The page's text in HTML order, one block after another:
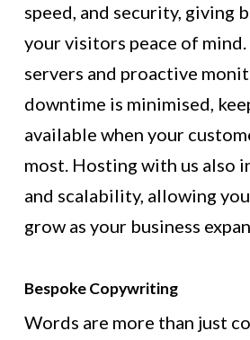
speed, and security, giving
your visitors peace of
servers and proactive
downtime is minimised,
available when your
most. Hosting with us also
and scalability, allowing
grow as your business
Bespoke Copywriting
Words are more than just